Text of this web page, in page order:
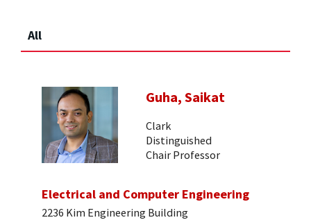
All
Guha, Saikat
Clark
Distinguished
Chair Professor
Electrical and Computer Engineering
2236 Kim Engineering Building